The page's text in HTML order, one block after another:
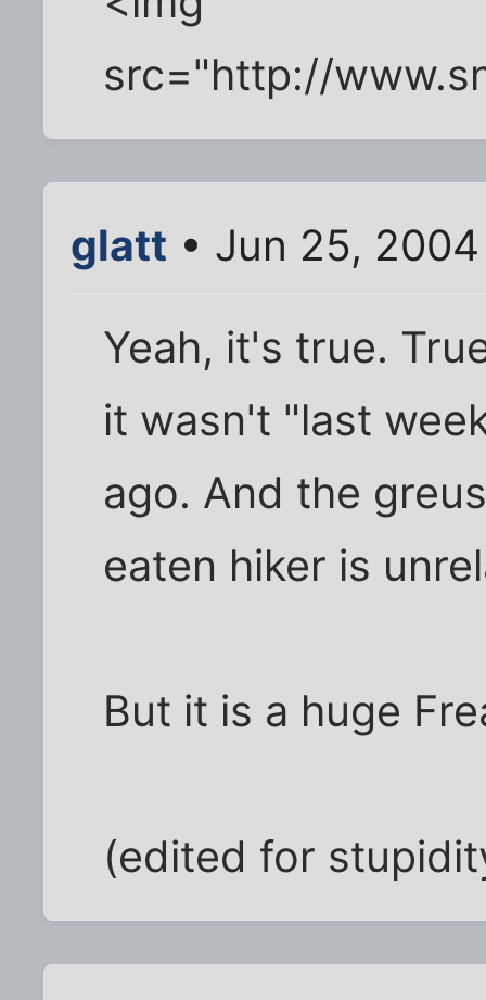
src="http://
glatt • Jun 25,
Yeah, it's true.
it wasn't "last
ago. And the
eaten hiker is
But it is a huge
(edited for